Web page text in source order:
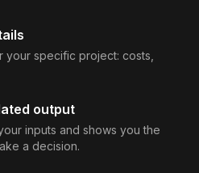
your specific project: costs,
output
inputs and shows you the
a decision.